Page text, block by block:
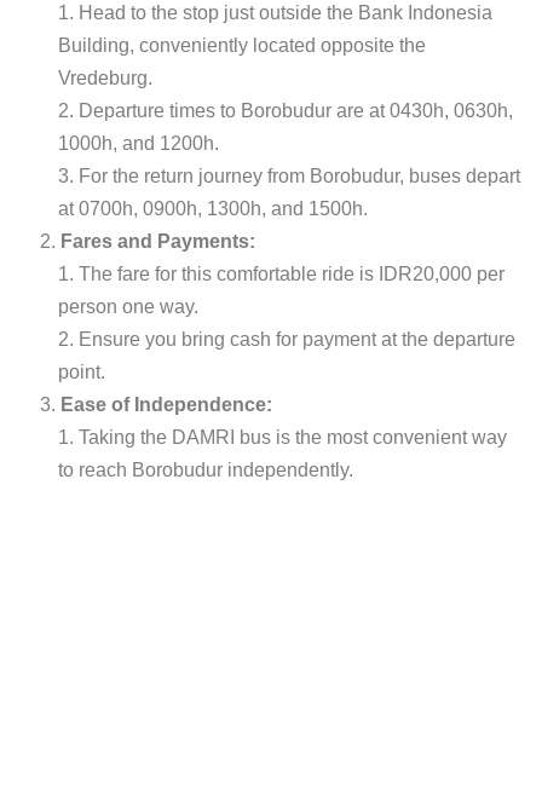
Head to the stop just outside the Bank Indonesia
Building, conveniently located opposite the
Vredeburg.
Departure times to Borobudur are at 0430h, 0630h,
1000h, and 1200h.
For the return journey from Borobudur, buses depart
at 0700h, 0900h, 1300h, and 1500h.
Fares and Payments:
The fare for this comfortable ride is IDR20,000 per
person one way.
Ensure you bring cash for payment at the departure
point.
Ease of Independence:
Taking the DAMRI bus is the most convenient way
to reach Borobudur independently.